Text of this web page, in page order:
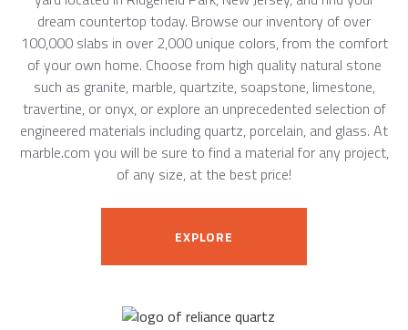
dream countertop today. Browse our inventory of over
100,000 slabs in over 2,000 unique colors, from the comfort
of your own home. Choose from high quality natural stone
such as granite, marble, quartzite, soapstone, limestone,
travertine, or onyx, or explore an unprecedented selection of
engineered materials including quartz, porcelain, and glass. At
marble.com you will be sure to find a material for any project,
of any size, at the best price!
EXPLORE